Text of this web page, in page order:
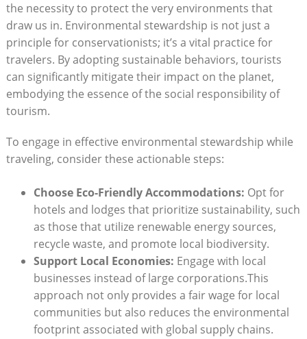
the necessity to protect the very environments that
draw us in. ​Environmental stewardship is not just a
⁤principle for conservationists; it’s a vital practice for
travelers. By adopting sustainable behaviors, tourists
can significantly mitigate ⁤their impact‌ on ‍the planet,
embodying the essence of the ⁤social​ responsibility of
tourism.
To engage​ in effective​ environmental stewardship while
traveling, consider these actionable steps:
Choose‌ Eco-Friendly Accommodations: Opt for
‌hotels ⁣and lodges that prioritize ‌sustainability, such
as those⁢ that utilize renewable energy sources,
recycle‍ waste, and promote local biodiversity.
Support Local Economies: Engage with local
businesses instead of large ⁢corporations.This
approach⁣ not only provides a fair wage ⁤for local
communities but also reduces the environmental
footprint associated ​with global supply chains.